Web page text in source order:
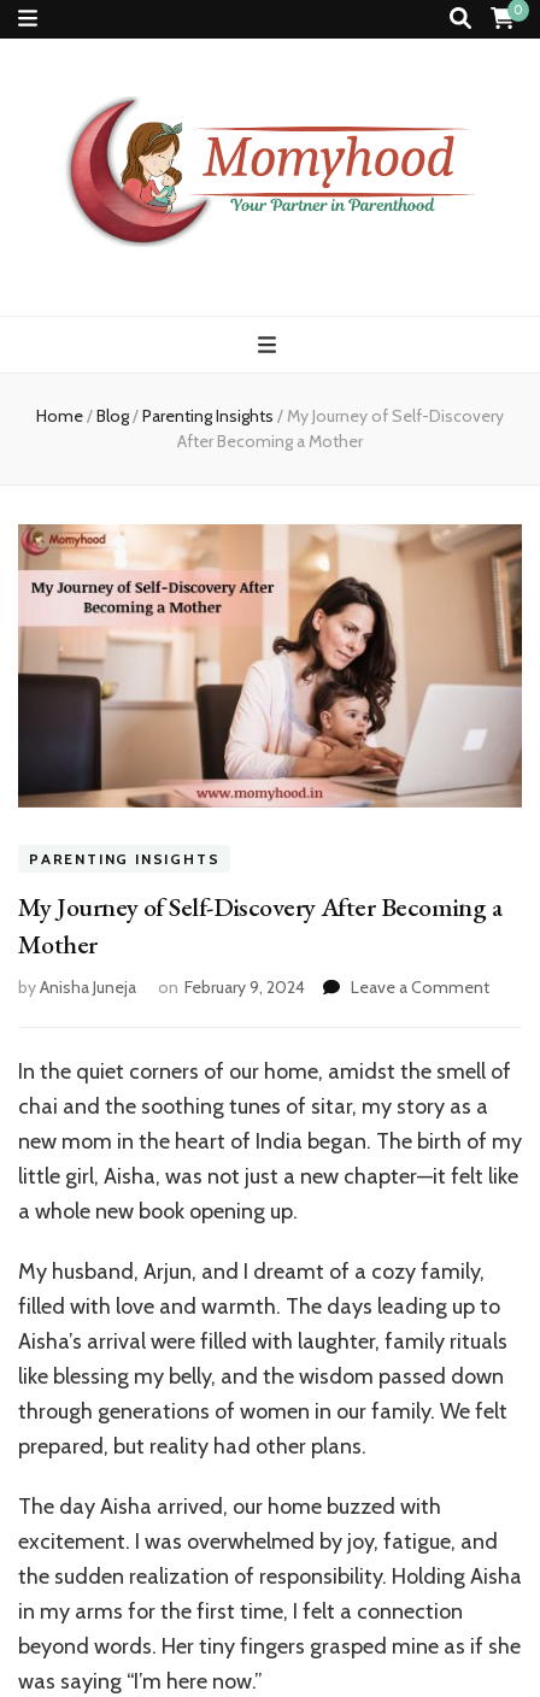
0
Home/Blog/Parenting Insights /My Journey of Self-Discovery
After Becoming a Mother
PARENTING INSIGHTS
My Journey of Self-Discovery After Becoming a
Mother
byAnisha Juneja on February 9, 2024 Leave a Commenton
After
a
In the quiet corners of our home, amidst the smell of
chai and the soothing tunes of sitar, my story as a
new mom in the heart of India began. The birth of my
little girl, Aisha, was not just a new chapter—it felt like
a whole new book opening up.
My husband, Arjun, and I dreamt of a cozy family,
filled with love and warmth. The days leading up to
Aisha’s arrival were filled with laughter, family rituals
like blessing my belly, and the wisdom passed down
through generations of women in our family. We felt
prepared, but reality had other plans.
The day Aisha arrived, our home buzzed with
excitement. I was overwhelmed by joy, fatigue, and
the sudden realization of responsibility. Holding Aisha
in my arms for the first time, I felt a connection
beyond words. Her tiny fingers grasped mine as if she
was saying “I’m here now.”